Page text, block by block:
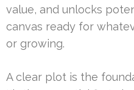
value, and unlocks
canvas ready for
or growing.
A clear plot is the